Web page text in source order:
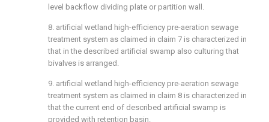
level backflow dividing plate or partition wall.
8. artificial wetland high-efficiency pre-aeration sewage
treatment system as claimed in claim 7 is characterized in
that in the described artificial swamp also culturing that
bivalves is arranged.
9. artificial wetland high-efficiency pre-aeration sewage
treatment system as claimed in claim 8 is characterized in
that the current end of described artificial swamp is
provided with retention basin.